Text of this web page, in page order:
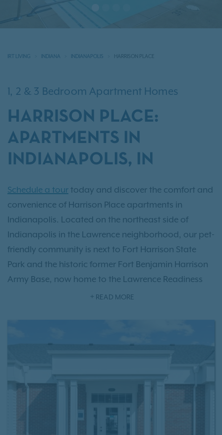
IRT LIVING INDIANA INDIANAPOLIS HARRISON PLACE
1, 2 & 3 Bedroom Apartment Homes
HARRISON PLACE:
APARTMENTS IN
INDIANAPOLIS, IN
Schedule a tour today and discover the comfort and
convenience of Harrison Place apartments in
Indianapolis. Located on the northeast side of
Indianapolis in the Lawrence neighborhood, our pet-
friendly community is next to Fort Harrison State
Park and the historic former Fort Benjamin Harrison
Army Base, now home to the Lawrence Readiness
Training Center. Residents enjoy thoughtfully
access to I-465, Harrison Place offers an ideal
Resort, Old Oakland Golf Club, shopping, dining,
READ MORE